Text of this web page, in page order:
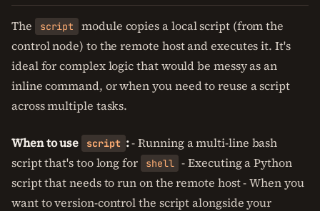
The script
module copies a local script (from the
control node) to the remote host and executes it. It's
ideal for complex logic that would be messy as an
inline command, or when you need to reuse a script
across multiple tasks.
When to use script :- Running a multi-line bash
script that's too long for
shell - Executing a Python
script that needs to run on the remote host - When you
want to version-control the script alongside your